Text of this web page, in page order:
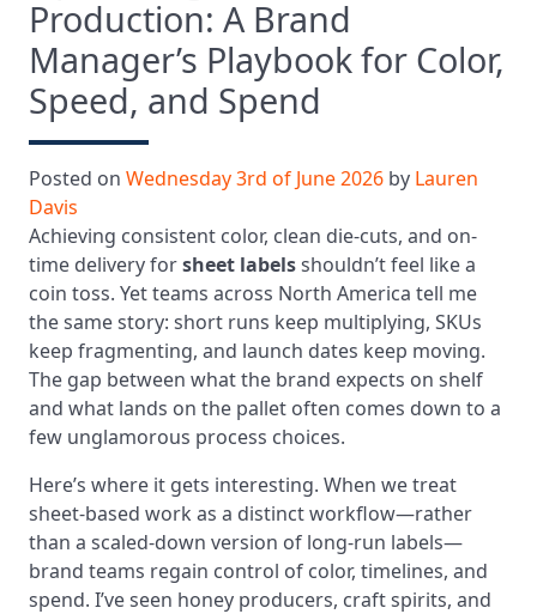
Production: A Brand
Manager’s Playbook for Color,
Speed, and Spend
Posted on Wednesday 3rd of June 2026 by Lauren
Davis
Achieving consistent color, clean die-cuts, and on-
time delivery forsheet labelsshouldn’t feel like a
coin toss. Yet teams across North America tell me
the same story: short runs keep multiplying, SKUs
keep fragmenting, and launch dates keep moving.
The gap between what the brand expects on shelf
and what lands on the pallet often comes down to a
few unglamorous process choices.
Here’s where it gets interesting. When we treat
sheet-based work as a distinct workflow—rather
than a scaled-down version of long-run labels—
brand teams regain control of color, timelines, and
spend. I’ve seen honey producers, craft spirits, and